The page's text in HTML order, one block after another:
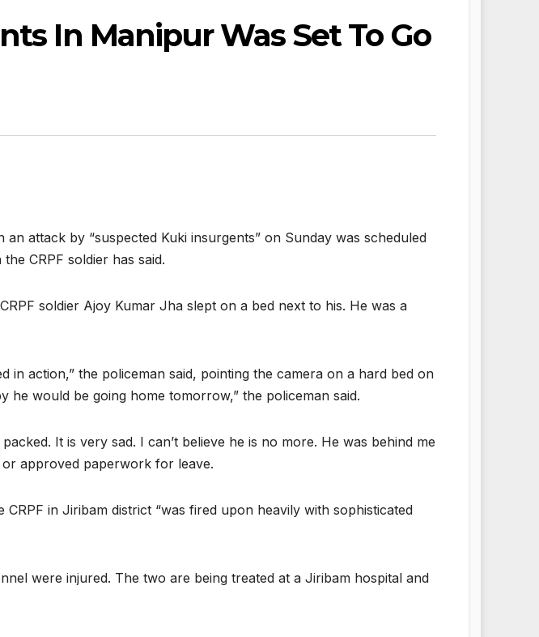
In Manipur Was Set To Go
attack by “suspected Kuki insurgents” on Sunday was scheduled
CRPF soldier has said.
soldier Ajoy Kumar Jha slept on a bed next to his. He was a
in action,” the policeman said, pointing the camera on a hard bed on
he would be going home tomorrow,” the policeman said.
It is very sad. I can’t believe he is no more. He was behind me
or approved paperwork for leave.
in Jiribam district “was fired upon heavily with sophisticated
were injured. The two are being treated at a Jiribam hospital and